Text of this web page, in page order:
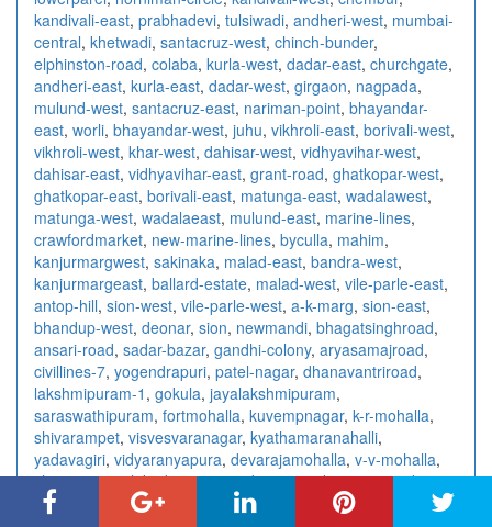
kandivali-east, prabhadevi, tulsiwadi, andheri-west, mumbai-
central, khetwadi, santacruz-west, chinch-bunder,
elphinston-road, colaba, kurla-west, dadar-east, churchgate,
andheri-east, kurla-east, dadar-west, girgaon, nagpada,
mulund-west, santacruz-east, nariman-point, bhayandar-
east, worli, bhayandar-west, juhu, vikhroli-east, borivali-west,
vikhroli-west, khar-west, dahisar-west, vidhyavihar-west,
dahisar-east, vidhyavihar-east, grant-road, ghatkopar-west,
ghatkopar-east, borivali-east, matunga-east, wadalawest,
matunga-west, wadalaeast, mulund-east, marine-lines,
crawfordmarket, new-marine-lines, byculla, mahim,
kanjurmargwest, sakinaka, malad-east, bandra-west,
kanjurmargeast, ballard-estate, malad-west, vile-parle-east,
antop-hill, sion-west, vile-parle-west, a-k-marg, sion-east,
bhandup-west, deonar, sion, newmandi, bhagatsinghroad,
ansari-road, sadar-bazar, gandhi-colony, aryasamajroad,
civillines-7, yogendrapuri, patel-nagar, dhanavantriroad,
lakshmipuram-1 , gokula, jayalakshmipuram,
saraswathipuram, fortmohalla, kuvempnagar, k-r-mohalla,
shivarampet, visvesvaranagar, kyathamaranahalli,
yadavagiri, vidyaranyapura, devarajamohalla, v-v-mohalla,
chamrajpura,lakadganj,surendra-nagar,kampteeroad,
nandanvan
centralavenue rahatecolony wardharoad